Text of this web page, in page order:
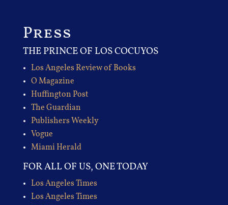
Press
THE PRINCE OF LOS COCUYOS
Los Angeles Review of Books
O Magazine
Huffington Post
The Guardian
Publishers Weekly
Vogue
Miami Herald
FOR ALL OF US, ONE TODAY
Los Angeles Times
Los Angeles Times